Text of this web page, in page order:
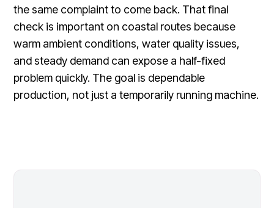
the same complaint to come back. That final
check is important on coastal routes because
warm ambient conditions, water quality issues,
and steady demand can expose a half-fixed
problem quickly. The goal is dependable
production, not just a temporarily running machine.